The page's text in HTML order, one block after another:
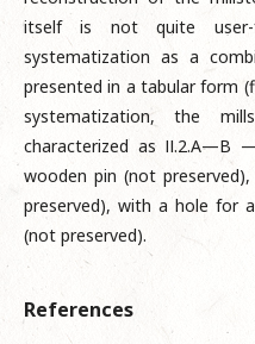
itself is not quite user-
systematization as a
presented in a tabular form
systematization, the
characterized as
wooden pin (not
preserved), with a hole for
(not preserved).
References